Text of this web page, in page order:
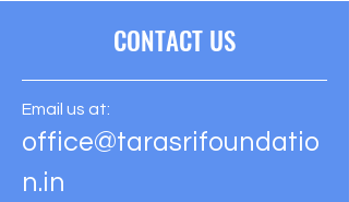
CONTACT US
Email us at:
office@tarasrifoundatio
n.in